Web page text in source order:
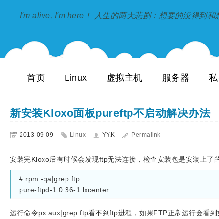
I'm alive, I'm here！ 人生的两大悲剧：想要的没得到和
首页 Linux 虚拟主机 服务器
新安装Kloxo面板pureftp不启动解决办法
2013-09-09 Linux YY.K Permalink
安装完Kloxo后有时候会发现ftp无法连接，检查安装包是安装上了
# rpm -qa|grep ftp
pure-ftpd-1.0.36-1.lxcenter
运行命令ps aux|grep ftp看不到ftp进程，如果FTP正常运行会看到